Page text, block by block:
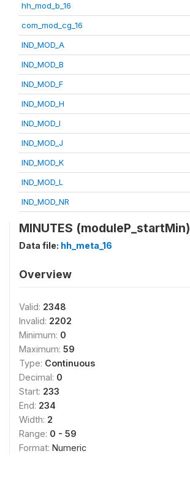
hh_mod_b_16
com_mod_cg_16
IND_MOD_A
IND_MOD_B
IND_MOD_F
IND_MOD_H
IND_MOD_I
IND_MOD_J
IND_MOD_K
IND_MOD_L
IND_MOD_NR
MINUTES (moduleP_startMin)
Data file: hh_meta_16
Overview
Valid: 2348
Invalid: 2202
Minimum: 0
Maximum: 59
Type: Continuous
Decimal: 0
Start: 233
End: 234
Width: 2
Range: 0 - 59
Format: Numeric